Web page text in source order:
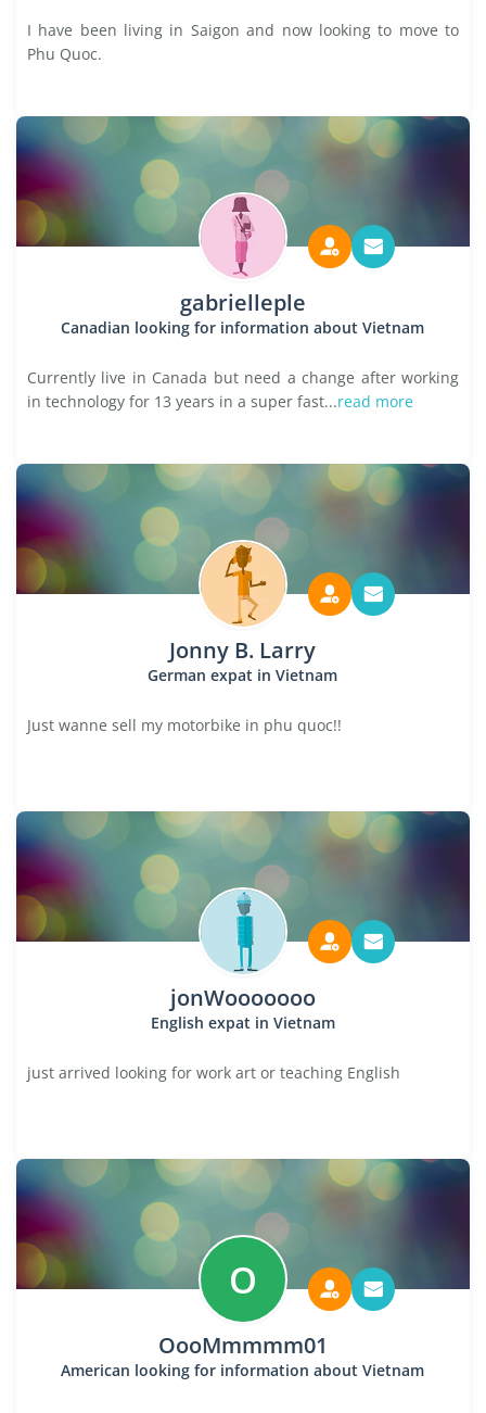
I have been living in Saigon and now looking to move to
Phu Quoc.
gabrielleple
Canadian looking for information about Vietnam
Currently live in Canada but need a change after working
in technology for 13 years in a super fast...read more
Jonny B. Larry
German expat in Vietnam
Just wanne sell my motorbike in phu quoc!!
jonWooooooo
English expat in Vietnam
just arrived looking for work art or teaching English
O
OooMmmmm01
American looking for information about Vietnam